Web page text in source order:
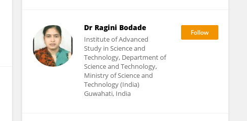
Dr Ragini Bodade
Institute of Advanced
Study in Science and
Technology, Department of
Science and Technology,
Ministry of Science and
Technology (India)
Guwahati, India